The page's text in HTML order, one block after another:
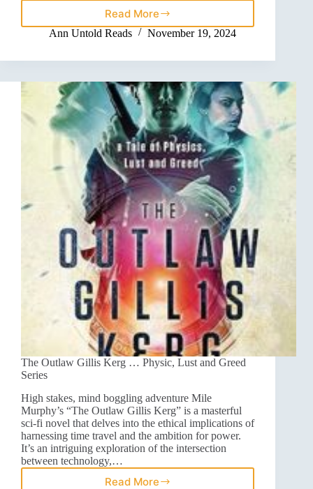
Read More
Ann Untold Reads November 19, 2024
The Outlaw Gillis Kerg … Physic, Lust and Greed
Series
High stakes, mind boggling adventure Mile
Murphy’s “The Outlaw Gillis Kerg” is a masterful
sci-fi novel that delves into the ethical implications of
harnessing time travel and the ambition for power.
It’s an intriguing exploration of the intersection
between technology,…
Read More